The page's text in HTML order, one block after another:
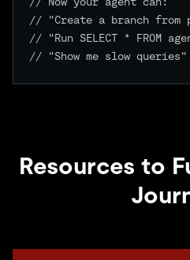
// "Create a branch from
// "Run SELECT * FROM
// "Show me slow queries"
Resources to